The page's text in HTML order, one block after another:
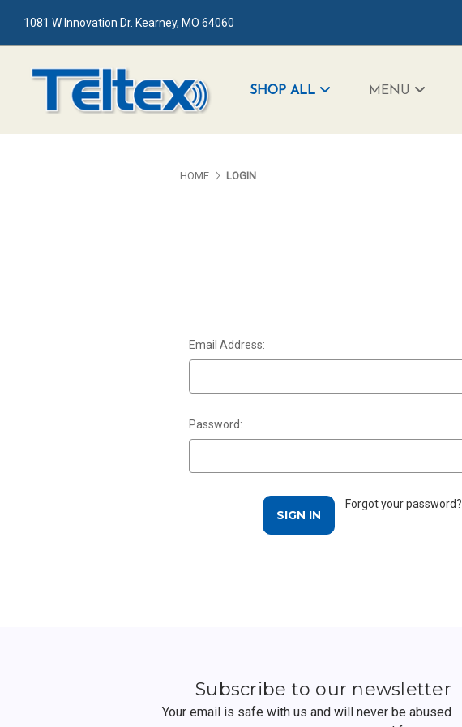
1081 W Innovation Dr. Kearney, MO 64060
SHOP ALL MENU
HOME LOGIN
Email Address:
Password:
Forgot your password?
Subscribe to our newsletter
Your email is safe with us and will never be abused